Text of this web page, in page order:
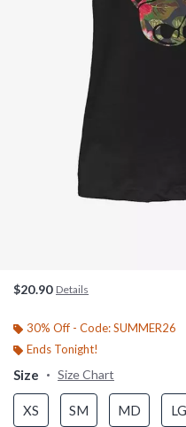
$20.90 Details
30% Off - Code: SUMMER26
Ends Tonight!
Size Size Chart
XS SM MD LG